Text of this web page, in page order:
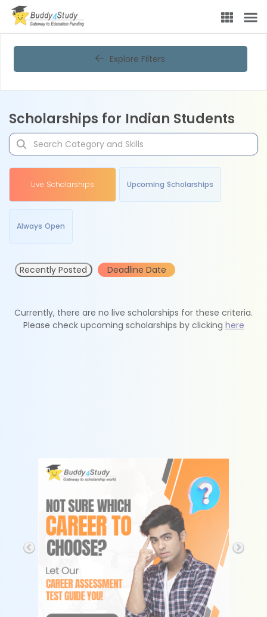
Explore Filters
Scholarships for Indian Students
Live Scholarships Upcoming Scholarships
Always Open
Recently Posted Deadline Date
Currently, there are no live scholarships for these criteria.
Please check upcoming scholarships by clicking here